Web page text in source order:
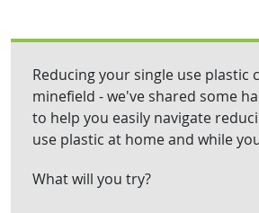
Reducing your single use plastic
minefield - we've shared some
to help you easily navigate
use plastic at home and while
What will you try?